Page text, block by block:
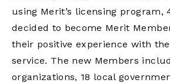
using Merit’s licensing program,
decided to become Merit
their positive experience with
service. The new Members
organizations, 18 local